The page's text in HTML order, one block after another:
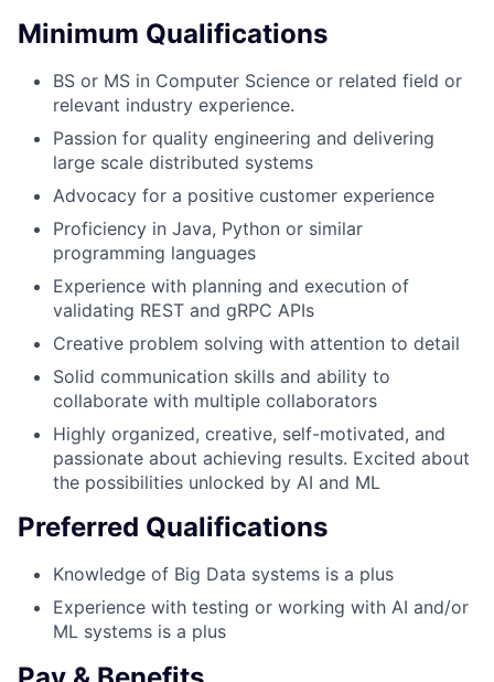
Minimum Qualifications
BS or MS in Computer Science or related field or
relevant industry experience.
Passion for quality engineering and delivering
large scale distributed systems
Advocacy for a positive customer experience
Proficiency in Java, Python or similar
programming languages
Experience with planning and execution of
validating REST and gRPC APIs
Creative problem solving with attention to detail
Solid communication skills and ability to
collaborate with multiple collaborators
Highly organized, creative, self-motivated, and
passionate about achieving results. Excited about
the possibilities unlocked by AI and ML
Preferred Qualifications
Knowledge of Big Data systems is a plus
Experience with testing or working with AI and/or
ML systems is a plus